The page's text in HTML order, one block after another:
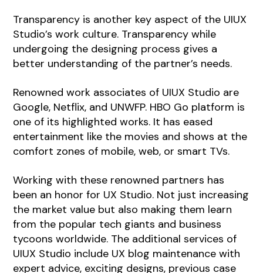
Transparency is another key aspect of the UIUX
Studio’s work culture. Transparency while
undergoing the designing process gives a
better understanding of the partner’s needs.
Renowned work associates of UIUX Studio are
Google, Netflix, and UNWFP. HBO Go platform is
one of its highlighted works. It has eased
entertainment like the movies and shows at the
comfort zones of mobile, web, or smart TVs.
Working with these renowned partners has
been an honor for UX Studio. Not just increasing
the market value but also making them learn
from the popular tech giants and business
tycoons worldwide. The additional services of
UIUX Studio include UX blog maintenance with
expert advice, exciting designs, previous case